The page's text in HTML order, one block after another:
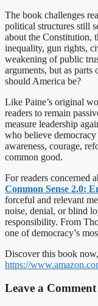
The book challenges
political structures still
about the Constitution,
inequality, gun rights,
weakening of public
arguments, but as
should America be?
Like Paine’s original
readers to remain
measure leadership
who believe
awareness, courage,
common good.
For readers concerned
Common Sense 2.0:
forceful and relevant
noise, denial, or blind
responsibility. From
one of democracy’s
Discover this book
https://
Leave a Comment